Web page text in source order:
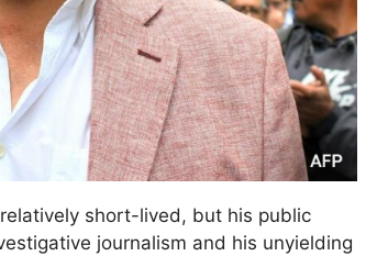
short-lived, but his public
journalism and his unyielding